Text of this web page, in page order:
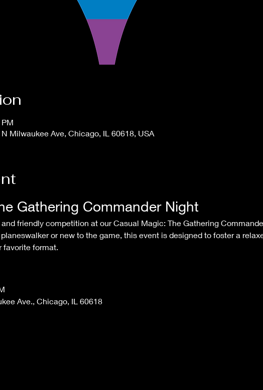
Milwaukee Ave, Chicago, IL 60618, USA
Gathering Commander Night
or new to the game, this event is designed to foster a
favorite format.
Ave., Chicago, IL 60618